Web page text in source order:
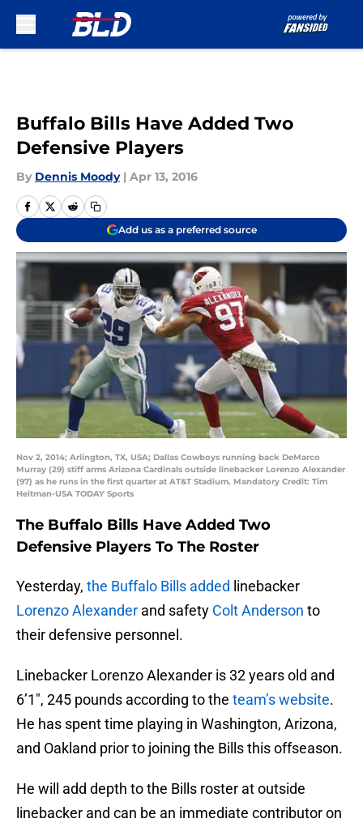
Buffalo Bills Have Added Two
Defensive Players
By Dennis Moody | Apr 13, 2016
Add us as a preferred source
Nov 2, 2014; Arlington, TX, USA; Dallas Cowboys running back DeMarco
Murray (29) stiff arms Arizona Cardinals outside linebacker Lorenzo Alexander
(97) as he runs in the first quarter at AT&T Stadium. Mandatory Credit: Tim
Heitman-USA TODAY Sports
The Buffalo Bills Have Added Two
Defensive Players To The Roster
Yesterday, the Buffalo Bills added linebacker
Lorenzo Alexander and safety Colt Anderson to
their defensive personnel.
Linebacker Lorenzo Alexander is 32 years old and
6’1″, 245 pounds according to the team’s website.
He has spent time playing in Washington, Arizona,
and Oakland prior to joining the Bills this offseason.
He will add depth to the Bills roster at outside
linebacker and can be an immediate contributor on